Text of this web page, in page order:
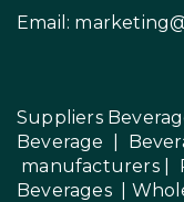
Email:
Suppliers
Beverage
manufacturers|
Beverages|